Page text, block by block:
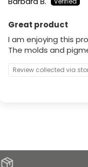
Great product
I am enjoying this
The molds and
Review collected via